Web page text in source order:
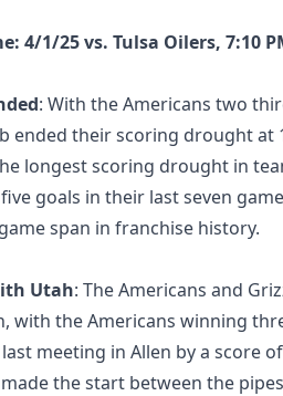
4/1/25 vs. Tulsa Oilers, 7:10
: With the Americans two
ended their scoring drought at
longest scoring drought in
goals in their last seven
span in franchise history.
Utah: The Americans and
with the Americans winning
meeting in Allen by a score
the start between the